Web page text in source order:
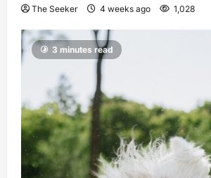
The Seeker 4 weeks ago 1,028
3 minutes read